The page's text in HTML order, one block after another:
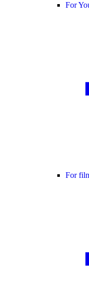
For
For